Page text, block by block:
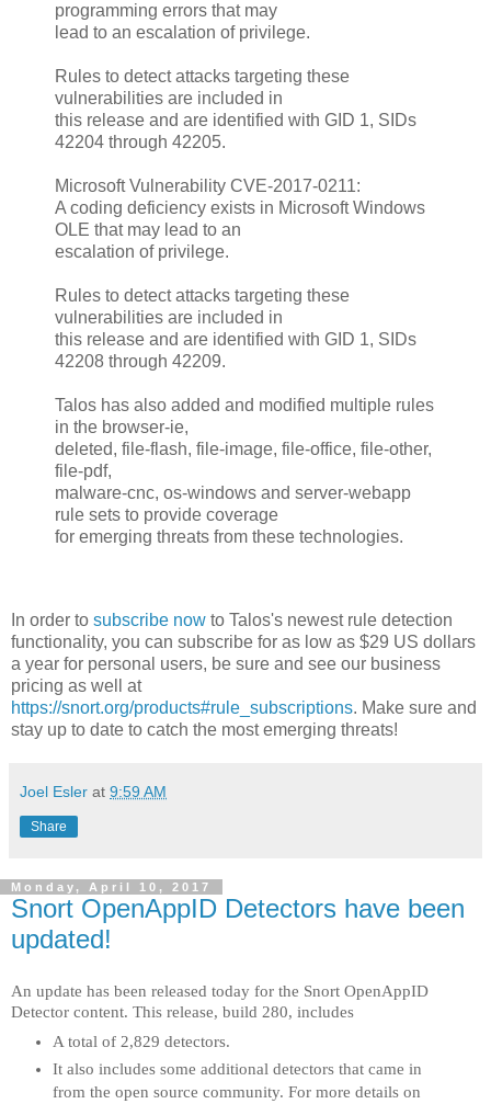
programming errors that may
lead to an escalation of privilege.
Rules to detect attacks targeting these
vulnerabilities are included in
this release and are identified with GID 1, SIDs
42204 through 42205.
Microsoft Vulnerability CVE-2017-0211:
A coding deficiency exists in Microsoft Windows
OLE that may lead to an
escalation of privilege.
Rules to detect attacks targeting these
vulnerabilities are included in
this release and are identified with GID 1, SIDs
42208 through 42209.
Talos has also added and modified multiple rules
in the browser-ie,
deleted, file-flash, file-image, file-office, file-other,
file-pdf,
malware-cnc, os-windows and server-webapp
rule sets to provide coverage
for emerging threats from these technologies.
In order to subscribe now to Talos's newest rule detection
functionality, you can subscribe for as low as $29 US dollars
a year for personal users, be sure and see our business
pricing as well at
https://snort.org/products#rule_subscriptions. Make sure and
stay up to date to catch the most emerging threats!
Joel Esler at 9:59 AM
Share
Monday, April 10, 2017
Snort OpenAppID Detectors have been
updated!
An update has been released today for the Snort OpenAppID
Detector content. This release, build 280, includes
A total of 2,829 detectors.
It also includes some additional detectors that came in
from the open source community. For more details on